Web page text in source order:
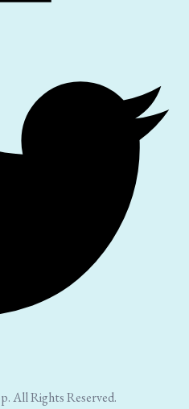
All Rights Reserved.